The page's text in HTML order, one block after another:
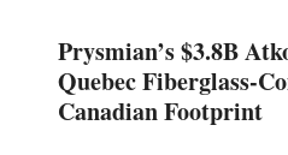
Prysmian’s $3.8B
Quebec Fiberglass-
Canadian Footprint